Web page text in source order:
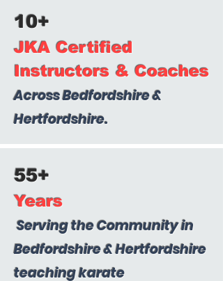
10+
JKA Certified
Instructors & Coaches
Across Bedfordshire &
Hertfordshire.
55+
Years
Serving the Community in
Bedfordshire & Hertfordshire
teaching karate